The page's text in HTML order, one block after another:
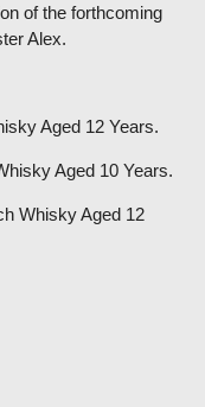
of the forthcoming
Alex.
Aged 12 Years.
Aged 10 Years.
Whisky Aged 12